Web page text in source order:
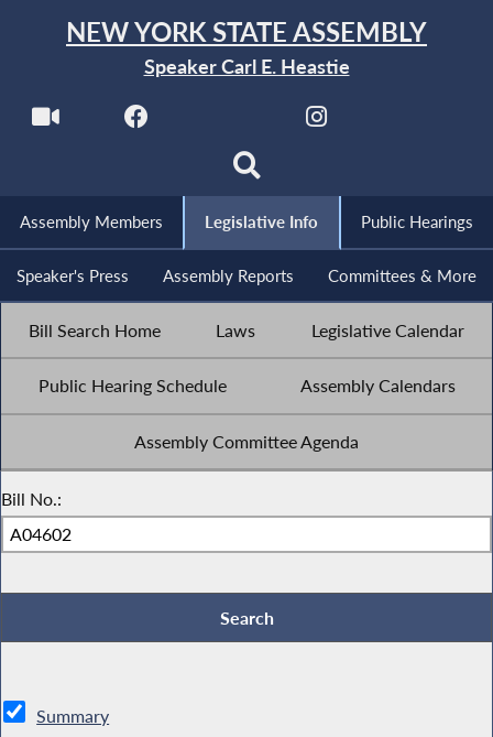
NEW YORK STATE ASSEMBLY
Speaker Carl E. Heastie
Assembly Members Legislative Info Public Hearings
Speaker's Press Assembly Reports Committees & More
Bill Search Home Laws Legislative Calendar
Public Hearing Schedule Assembly Calendars
Assembly Committee Agenda
Bill No.:
Summary